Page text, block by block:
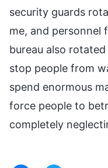
security guards
me, and personnel
bureau also
stop people from
spend enormous
force people to
completely